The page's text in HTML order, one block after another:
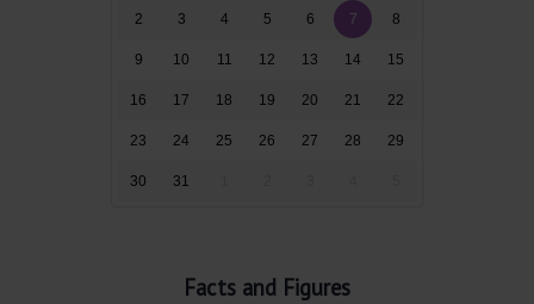
2 3 4 5 6 7 8
9 10 11 12 13 14 15
16 17 18 19 20 21 22
23 24 25 26 27 28 29
30 31
Facts and Figures